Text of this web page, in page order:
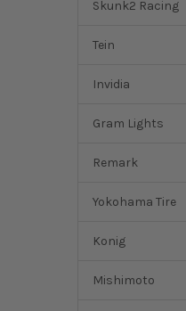
Skunk2 Racing
Tein
Invidia
Gram Lights
Remark
Yokohama Tire
Konig
Mishimoto